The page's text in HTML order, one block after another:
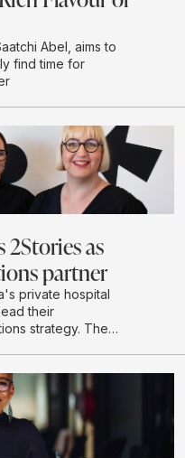
Abel, aims to
find time for
as
partner
private hospital
their
strategy. The
relations across